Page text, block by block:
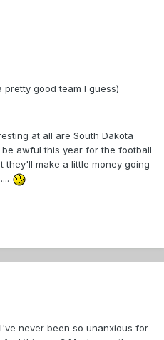
pretty good team I guess)
at all are South Dakota
be awful this year for the football
they'll make a little money going
never been so unanxious for